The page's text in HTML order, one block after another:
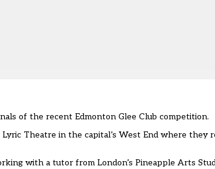
of the recent Edmonton Glee Club competition.
Theatre in the capital’s West End where they
with a tutor from London’s Pineapple Arts